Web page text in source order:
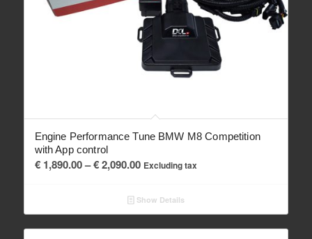
Engine Performance Tune BMW M8 Competition
with App control
€1,890.00– €2,090.00Price
€ 1,890.00
through
€ 2,090.00
Excluding tax
Show Details